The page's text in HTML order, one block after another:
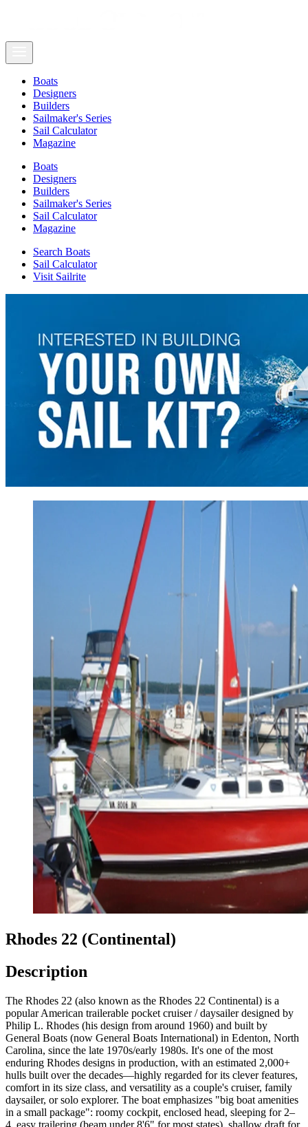
Boats
Designers
Builders
Sailmaker's Series
Sail Calculator
Magazine
Boats
Designers
Builders
Sailmaker's Series
Sail Calculator
Magazine
Search Boats
Sail Calculator
Visit Sailrite
Rhodes 22 (Continental)
Description
The Rhodes 22 (also known as the Rhodes 22 Continental) is a
popular American trailerable pocket cruiser / daysailer designed by
Philip L. Rhodes (his design from around 1960) and built by
General Boats (now General Boats International) in Edenton, North
Carolina, since the late 1970s/early 1980s. It's one of the most
enduring Rhodes designs in production, with an estimated 2,000+
hulls built over the decades—highly regarded for its clever features,
comfort in its size class, and versatility as a couple's cruiser, family
daysailer, or solo explorer. The boat emphasizes "big boat amenities
in a small package": roomy cockpit, enclosed head, sleeping for 2–
4, easy trailering (beam under 8'6" for most states), shallow draft for